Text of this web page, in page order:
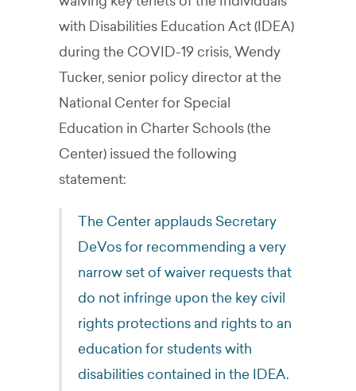
with Disabilities Education Act (IDEA)
during the COVID-19 crisis, Wendy
Tucker, senior policy director at the
National Center for Special
Education in Charter Schools (the
Center) issued the following
statement:
The Center applauds Secretary
DeVos for recommending a very
narrow set of waiver requests that
do not infringe upon the key civil
rights protections and rights to an
education for students with
disabilities contained in the IDEA.